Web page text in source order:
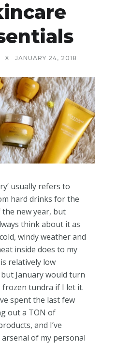
X JANUARY 24, 2018
usually refers to
hard drinks for the
new year, but
think about it as
windy weather and
inside does to my
relatively low
January would turn
frozen tundra if I let it.
spent the last few
out a TON of
and I’ve
arsenal of my personal